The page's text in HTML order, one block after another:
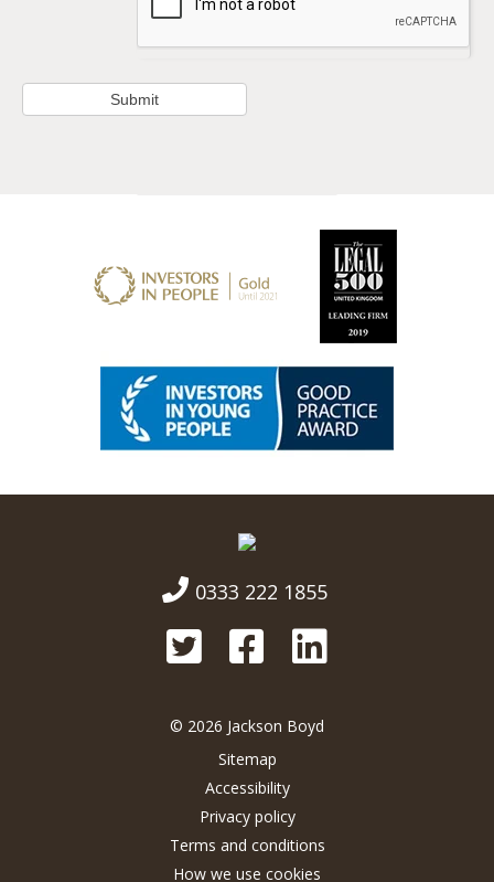
0333 222 1855
© 2026 Jackson Boyd
Sitemap
Accessibility
Privacy policy
Terms and conditions
How we use cookies